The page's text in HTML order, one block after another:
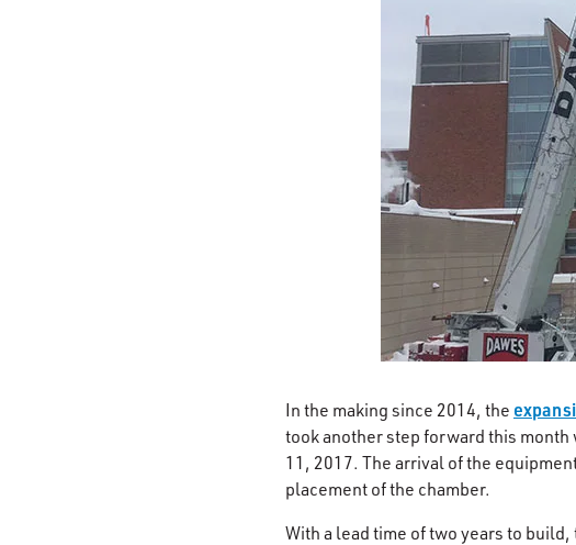
In the making since 2014, the
took another step forward this
11, 2017. The arrival of the
placement of the chamber.
With a lead time of two years to